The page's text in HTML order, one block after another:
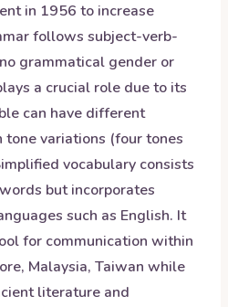
in 1956 to increase
follows subject-verb-
grammatical gender or
a crucial role due to its
can have different
tone variations (four tones
vocabulary consists
but incorporates
such as English. It
for communication within
Malaysia, Taiwan while
literature and